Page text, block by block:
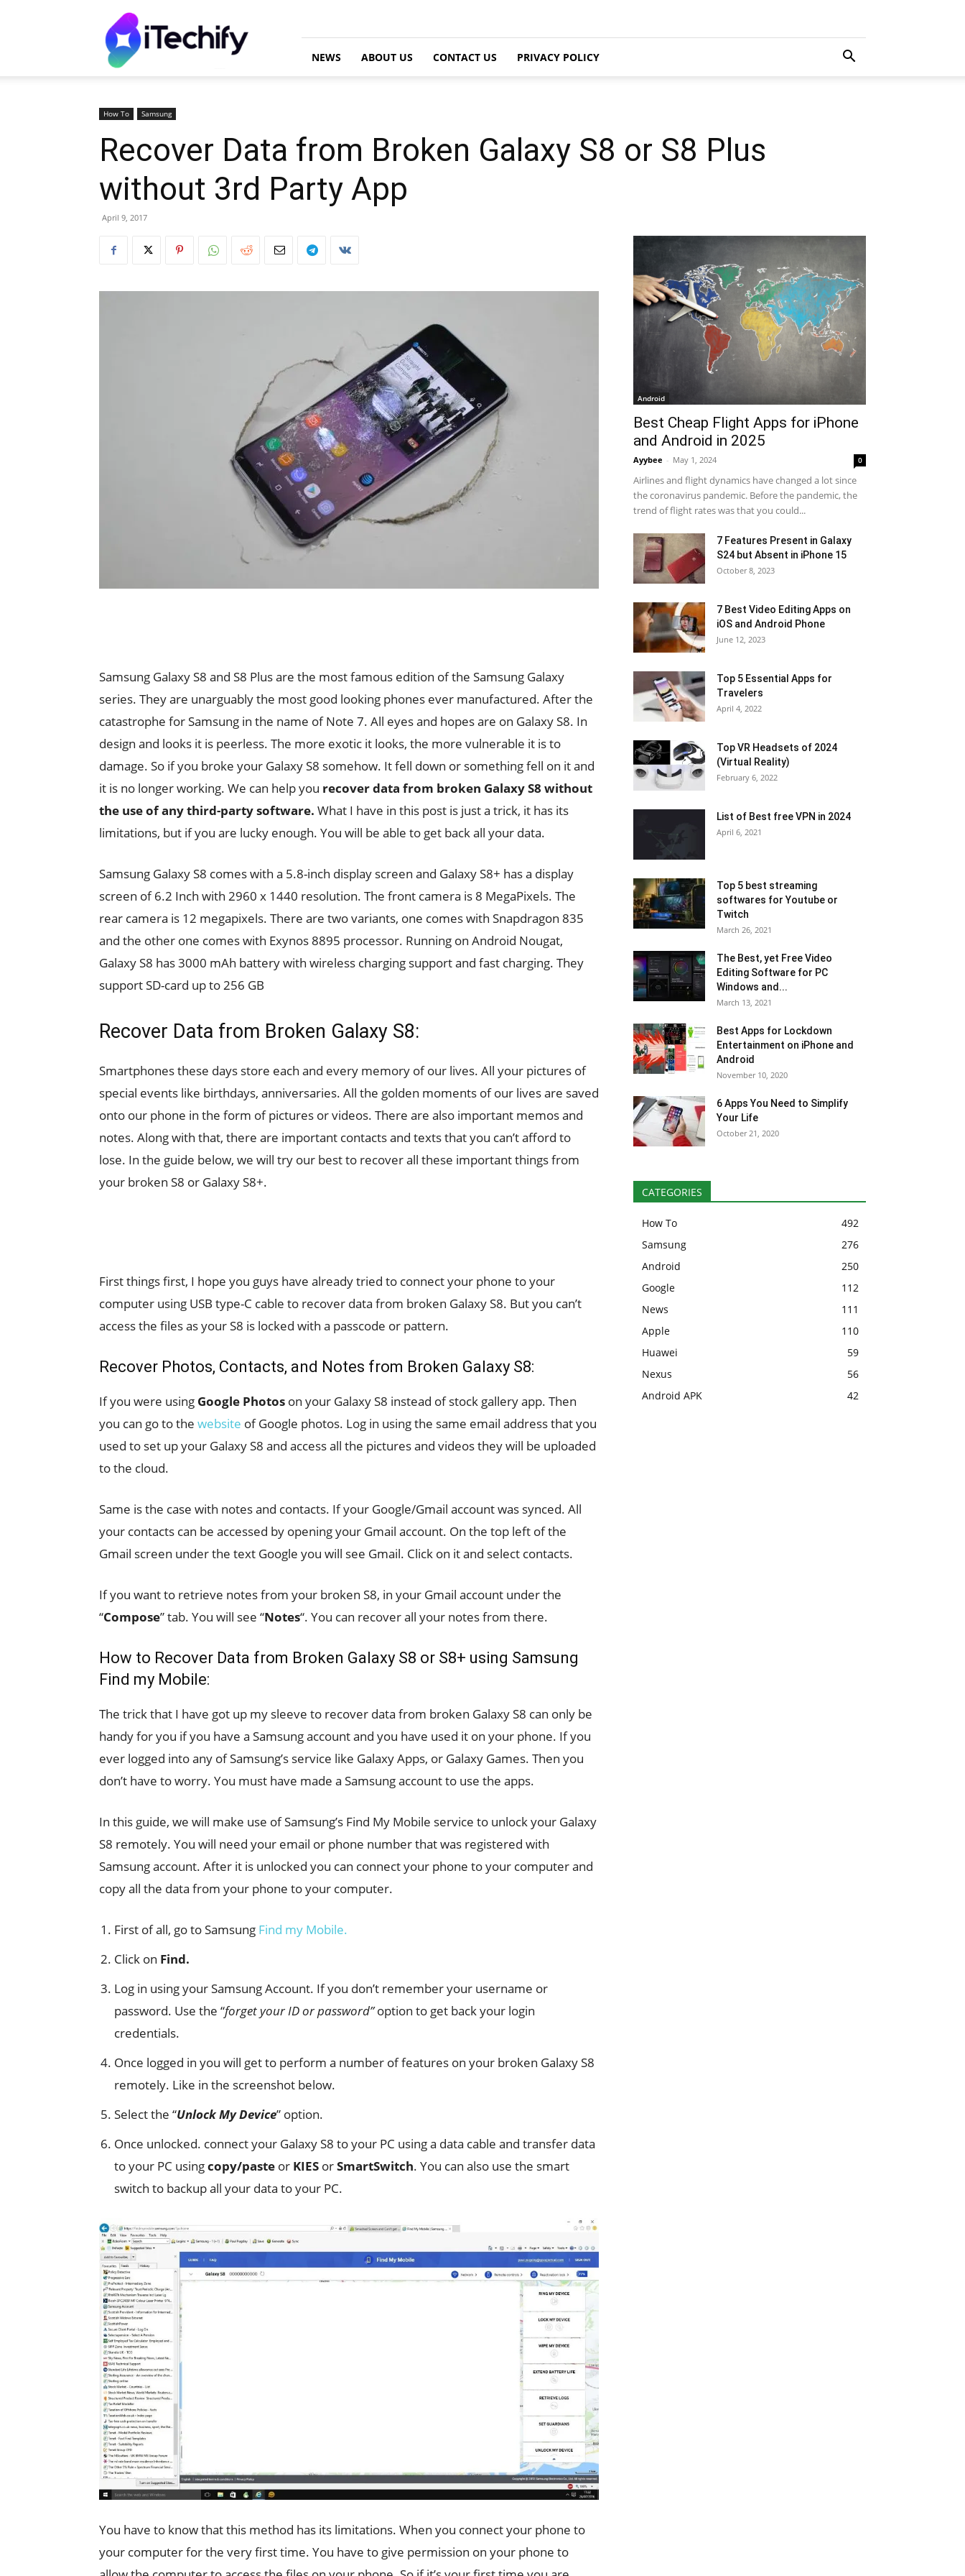
iTechify
NEWS ABOUT US CONTACT US PRIVACY POLICY
How To Samsung
Recover Data from Broken Galaxy S8 or S8 Plus
without 3rd Party App
April 9, 2017
Samsung Galaxy S8 and S8 Plus are the most famous edition of the Samsung Galaxy
series. They are unarguably the most good looking phones ever manufactured. After the
catastrophe for Samsung in the name of Note 7. All eyes and hopes are on Galaxy S8. In
design and looks it is peerless. The more exotic it looks, the more vulnerable it is to
damage. So if you broke your Galaxy S8 somehow. It fell down or something fell on it and
it is no longer working. We can help you recover data from broken Galaxy S8 without
the use of any third-party software. What I have in this post is just a trick, it has its
limitations, but if you are lucky enough. You will be able to get back all your data.
Samsung Galaxy S8 comes with a 5.8-inch display screen and Galaxy S8+ has a display
screen of 6.2 Inch with 2960 x 1440 resolution. The front camera is 8 MegaPixels. The
rear camera is 12 megapixels. There are two variants, one comes with Snapdragon 835
and the other one comes with Exynos 8895 processor. Running on Android Nougat,
Galaxy S8 has 3000 mAh battery with wireless charging support and fast charging. They
support SD-card up to 256 GB
Recover Data from Broken Galaxy S8:
Smartphones these days store each and every memory of our lives. All your pictures of
special events like birthdays, anniversaries. All the golden moments of our lives are saved
onto our phone in the form of pictures or videos. There are also important memos and
notes. Along with that, there are important contacts and texts that you can’t afford to
lose. In the guide below, we will try our best to recover all these important things from
your broken S8 or Galaxy S8+.
First things first, I hope you guys have already tried to connect your phone to your
computer using USB type-C cable to recover data from broken Galaxy S8. But you can’t
access the files as your S8 is locked with a passcode or pattern.
Recover Photos, Contacts, and Notes from Broken Galaxy S8:
If you were using Google Photos on your Galaxy S8 instead of stock gallery app. Then
you can go to the website of Google photos. Log in using the same email address that you
used to set up your Galaxy S8 and access all the pictures and videos they will be uploaded
to the cloud.
Same is the case with notes and contacts. If your Google/Gmail account was synced. All
your contacts can be accessed by opening your Gmail account. On the top left of the
Gmail screen under the text Google you will see Gmail. Click on it and select contacts.
If you want to retrieve notes from your broken S8, in your Gmail account under the
“Compose” tab. You will see “Notes“. You can recover all your notes from there.
How to Recover Data from Broken Galaxy S8 or S8+ using Samsung
Find my Mobile:
The trick that I have got up my sleeve to recover data from broken Galaxy S8 can only be
handy for you if you have a Samsung account and you have used it on your phone. If you
ever logged into any of Samsung’s service like Galaxy Apps, or Galaxy Games. Then you
don’t have to worry. You must have made a Samsung account to use the apps.
In this guide, we will make use of Samsung’s Find My Mobile service to unlock your Galaxy
S8 remotely. You will need your email or phone number that was registered with
Samsung account. After it is unlocked you can connect your phone to your computer and
copy all the data from your phone to your computer.
First of all, go to Samsung Find my Mobile.
Click on Find.
Log in using your Samsung Account. If you don’t remember your username or
password. Use the “forget your ID or password”option to get back your login
credentials.
Once logged in you will get to perform a number of features on your broken Galaxy S8
remotely. Like in the screenshot below.
Select the “Unlock My Device” option.
Once unlocked. connect your Galaxy S8 to your PC using a data cable and transfer data
to your PC usingcopy/paste or KIES orSmartSwitch. You can also use the smart
switch to backup all your data to your PC.
You have to know that this method has its limitations. When you connect your phone to
your computer for the very first time. You have to give permission on your phone to
Android
Best Cheap Flight Apps for iPhone
and Android in 2025
Ayybee - May 1, 2024 0
Airlines and flight dynamics have changed a lot since
the coronavirus pandemic. Before the pandemic, the
trend of flight rates was that you could...
7 Features Present in Galaxy
S24 but Absent in iPhone 15
October 8, 2023
7 Best Video Editing Apps on
iOS and Android Phone
June 12, 2023
Top 5 Essential Apps for
Travelers
April 4, 2022
Top VR Headsets of 2024
(Virtual Reality)
February 6, 2022
List of Best free VPN in 2024
April 6, 2021
Top 5 best streaming
softwares for Youtube or
Twitch
March 26, 2021
The Best, yet Free Video
Editing Software for PC
Windows and...
March 13, 2021
Best Apps for Lockdown
Entertainment on iPhone and
Android
November 10, 2020
6 Apps You Need to Simplify
Your Life
October 21, 2020
CATEGORIES
How To
492
Samsung
276
Android
250
Google
112
News
111
Apple
110
Huawei
59
Nexus
56
Android APK
42